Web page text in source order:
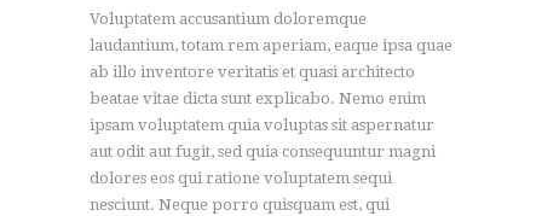
Voluptatem accusantium doloremque
laudantium, totam rem aperiam, eaque ipsa quae
ab illo inventore veritatis et quasi architecto
beatae vitae dicta sunt explicabo. Nemo enim
ipsam voluptatem quia voluptas sit aspernatur
aut odit aut fugit, sed quia consequuntur magni
dolores eos qui ratione voluptatem sequi
nesciunt. Neque porro quisquam est, qui